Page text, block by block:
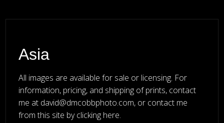
Asia
All images are available for sale or licensing. For
information, pricing, and shipping of prints, contact
me at david@dmcobbphoto.com, or contact me
from this site by clicking here.